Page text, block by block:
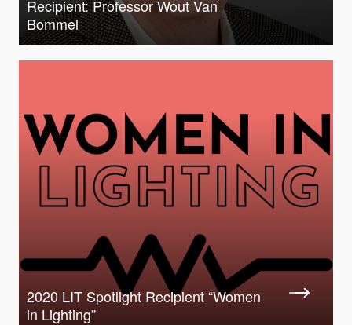
Recipient: Professor Wout Van
Bommel
2020 LIT Spotlight Recipient “Women
in Lighting”